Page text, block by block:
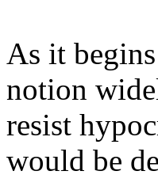
As it
notion
resist
would be